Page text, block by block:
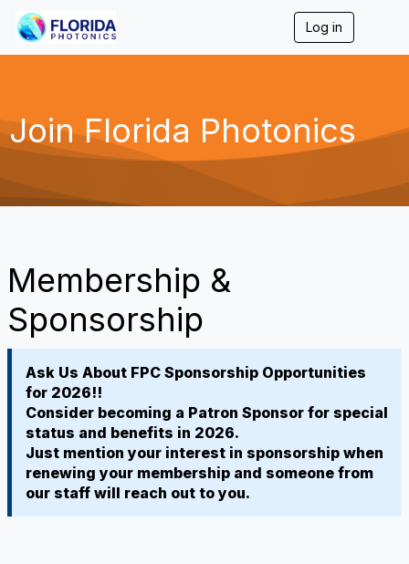
Log in
g
a
Join Florida Photonics
Membership &
Sponsorship
Ask Us About FPC Sponsorship Opportunities
for 2026!!
Consider becoming a Patron Sponsor for special
status and benefits in 2026.
Just mention your interest in sponsorship when
renewing your membership and someone from
our staff will reach out to you.